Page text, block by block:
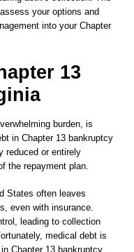
your options and
into your Chapter
13
burden, is
in Chapter 13 bankruptcy
reduced or entirely
the repayment plan.
States often leaves
even with insurance.
leading to collection
medical debt is
Chapter 13 bankruptcy.